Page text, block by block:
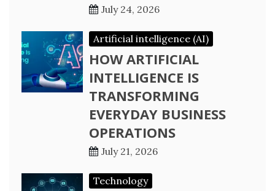
July 24, 2026
Artificial intelligence (AI)
HOW ARTIFICIAL
INTELLIGENCE IS
TRANSFORMING
EVERYDAY BUSINESS
OPERATIONS
July 21, 2026
Technology